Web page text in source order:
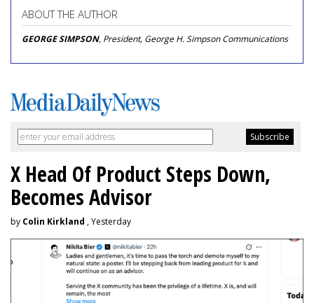
ABOUT THE AUTHOR
GEORGE SIMPSON, President, George H. Simpson Communications
X Head Of Product Steps Down,
Becomes Advisor
by Colin Kirkland , Yesterday